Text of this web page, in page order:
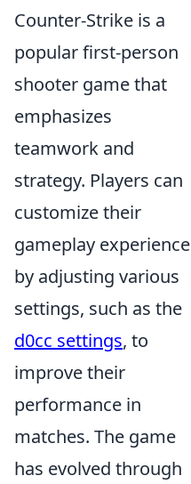
Counter-Strike is a
popular first-person
shooter game that
emphasizes
teamwork and
strategy. Players can
customize their
gameplay experience
by adjusting various
settings, such as the
d0cc settings, to
improve their
performance in
matches. The game
has evolved through